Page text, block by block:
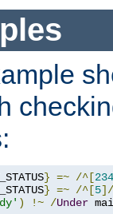
} =~ /^[234
} =~ /^[5
) !~ /Under